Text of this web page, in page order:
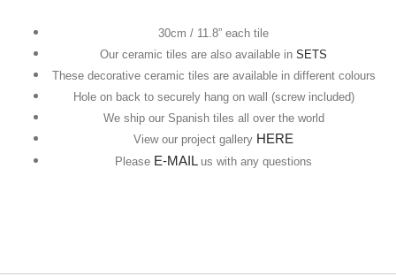
30cm / 11.8” each tile
Our ceramic tiles are also available in SETS
These decorative ceramic tiles are available in different colours
Hole on back to securely hang on wall (screw included)
We ship our Spanish tiles all over the world
View our project gallery HERE
Please E-MAIL us with any questions